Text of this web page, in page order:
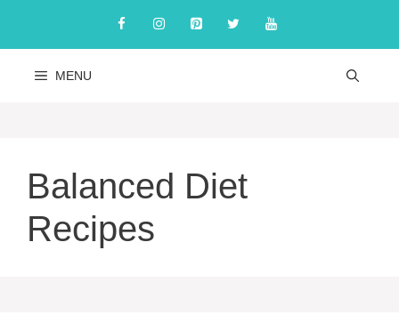
content
MENU
Balanced Diet
Recipes